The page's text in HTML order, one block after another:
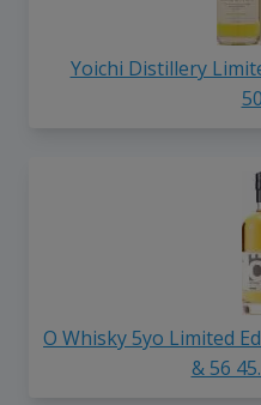
Yoichi Distillery
O Whisky 5yo Limited
& 56